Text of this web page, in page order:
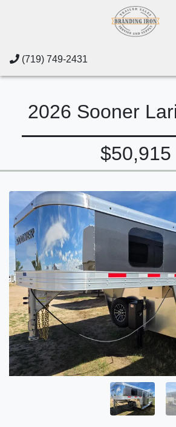
(719) 749-2431
2026 Sooner
$50,915